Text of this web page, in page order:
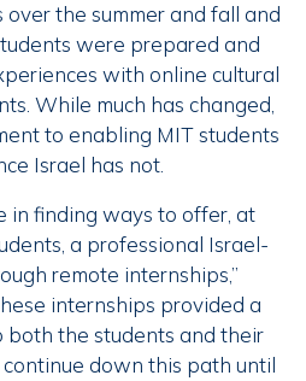
the summer and fall and
were prepared and
with online cultural
While much has changed,
to enabling MIT students
Israel has not.
in finding ways to offer, at
a professional Israel-
remote internships,”
internships provided a
the students and their
down this path until